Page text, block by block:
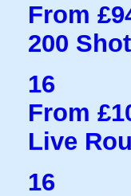
From
200
16
From
Live
16